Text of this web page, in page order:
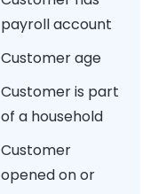
payroll account
Customer age
Customer is part
of a household
Customer
opened on or